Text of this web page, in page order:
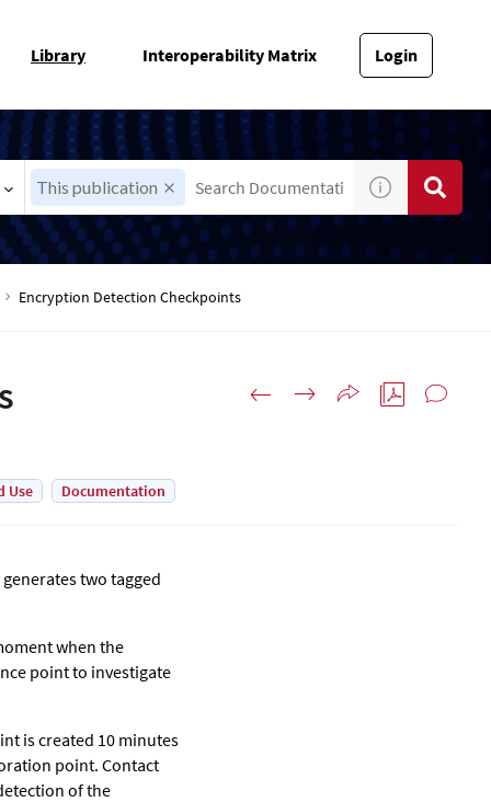
Library Interoperability Matrix Login
This publication
Encryption Detection Checkpoints
Use Documentation
two tagged
when the
point to investigate
is created 10 minutes
point. Contact
of the